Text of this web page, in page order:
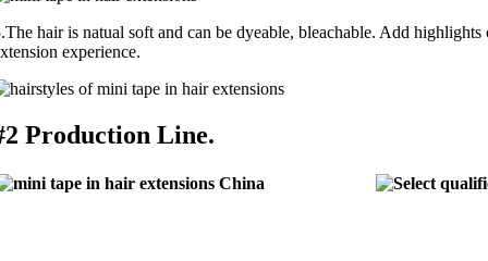
hair is natual soft and can be dyeable, bleachable. Add
experience.
Production Line.